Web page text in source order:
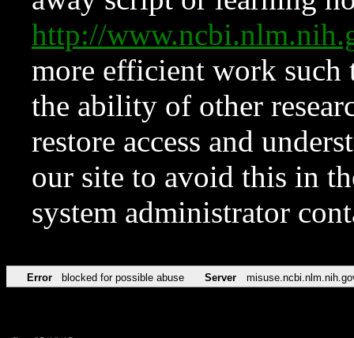
http://
more efficient work such
the ability of other
restore access and
our site to avoid this in
system administrator
Error blocked for possible abuse Server